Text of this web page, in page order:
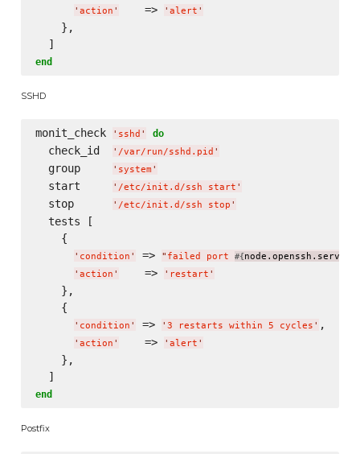
' action '
    =>
' alert '
    },
end
SSHD
monit_check ' sshd ' do
  check_id
' /var/run/sshd.pid '
  group
' system '
  start
' /etc/init.d/ssh start '
  stop
' /etc/init.d/ssh stop '
  tests [
    {
' condition ' => " failed port #{
' action '
    =>
' restart '
    },
    {
' condition ' => ' 3 restarts within 5 cycles ' ,
' action '
    =>
' alert '
    },
end
Postfix